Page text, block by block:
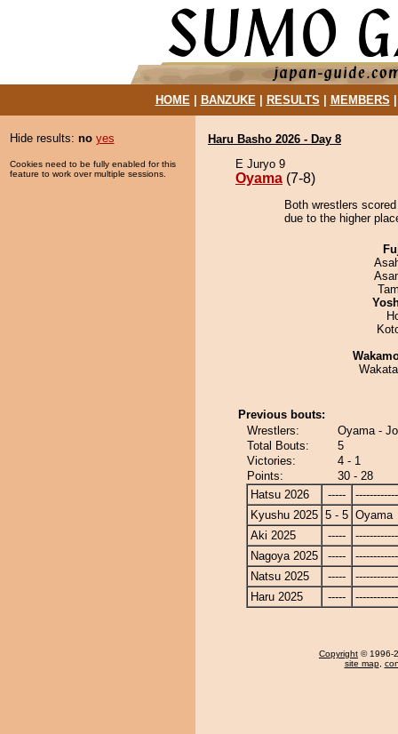
HOME| BANZUKE| RESULTS MEMBERS
Hide results: no yes
Cookies need to be fully enabled for this
feature to work over multiple sessions.
Haru Basho 2026 - Day 8
E Juryo 9
Oyama (7-8)
Both wrestlers
due to the higher
Previous bouts:
Wrestlers:
Oyama -
Total Bouts:
5
Victories:
4 - 1
Points:
30 - 28
Hatsu 2026
-----
Kyushu 2025 5 - 5 Oyama
Aki 2025
-----
Nagoya 2025
-----
Natsu 2025
-----
Haru 2025
-----
Copyright © 1996-
site map,